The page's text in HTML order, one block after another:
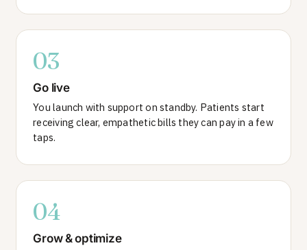
03
Go live
You launch with support on standby. Patients start
receiving clear, empathetic bills they can pay in a few
taps.
04
Grow & optimize